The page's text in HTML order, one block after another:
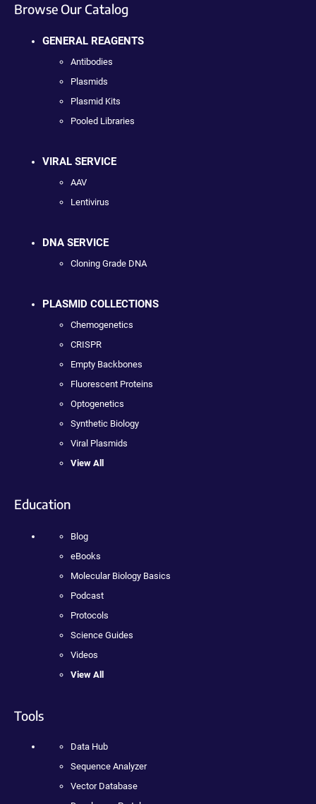
Browse Our Catalog
GENERAL REAGENTS
Antibodies
Plasmids
Plasmid Kits
Pooled Libraries
VIRAL SERVICE
AAV
Lentivirus
DNA SERVICE
Cloning Grade DNA
PLASMID COLLECTIONS
Chemogenetics
CRISPR
Empty Backbones
Fluorescent Proteins
Optogenetics
Synthetic Biology
Viral Plasmids
View All
Education
Blog
eBooks
Molecular Biology Basics
Podcast
Protocols
Science Guides
Videos
View All
Tools
Data Hub
Sequence Analyzer
Vector Database